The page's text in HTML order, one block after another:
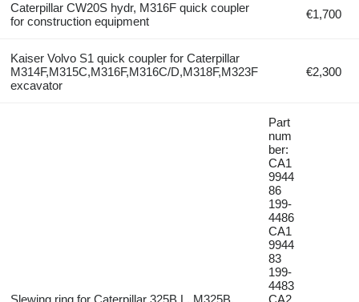
Caterpillar CW20S hydr, M316F quick coupler
for construction equipment
€1,700
Kaiser Volvo S1 quick coupler for Caterpillar
M314F,M315C,M316F,M316C/D,M318F,M323F
excavator
€2,300
Part
num
ber:
CA1
9944
86
199-
4486
CA1
9944
83
199-
4483